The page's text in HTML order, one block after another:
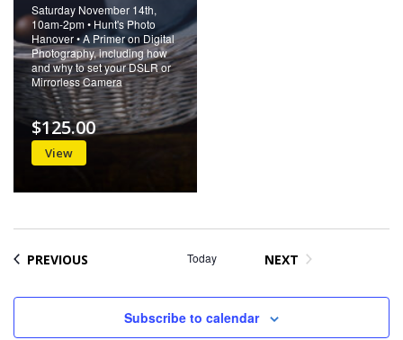
Saturday November 14th,
10am-2pm • Hunt's Photo
Hanover • A Primer on Digital
Photography, including how
and why to set your DSLR or
Mirrorless Camera
View
$125.00
PREVIOUS Today
NEXT
Subscribe to calendar